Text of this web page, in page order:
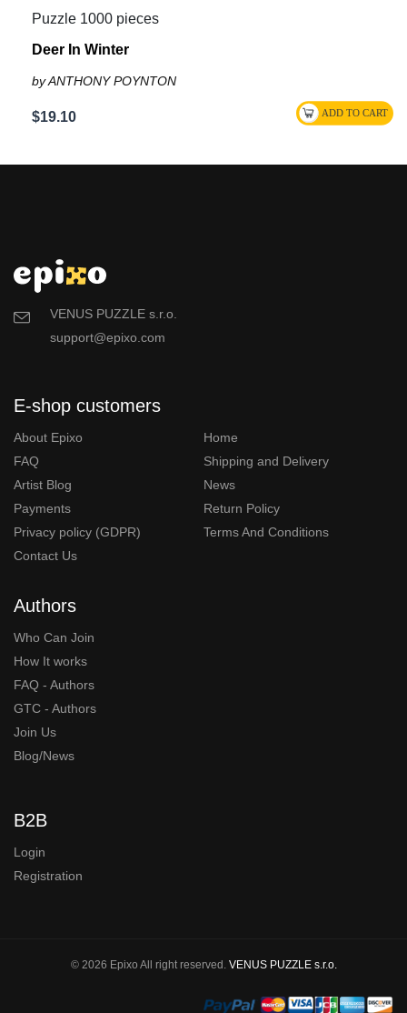
Puzzle 1000 pieces
Deer In Winter
by ANTHONY POYNTON
$19.10
VENUS PUZZLE s.r.o.
support@epixo.com
E-shop customers
About Epixo
Home
FAQ
Shipping and Delivery
Artist Blog
News
Payments
Return Policy
Privacy policy (GDPR)
Terms And Conditions
Contact Us
Authors
Who Can Join
How It works
FAQ - Authors
GTC - Authors
Join Us
Blog/News
B2B
Login
Registration
© 2026 Epixo All right reserved. VENUS PUZZLE s.r.o.